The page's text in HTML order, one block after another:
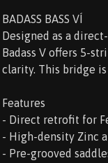
BADASS BASS VÍ
Designed as a
Badass V offers 5-
clarity. This bridge
Features
- Direct retrofit for
- High-density Zinc
- Pre-grooved